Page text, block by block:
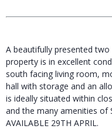
A beautifully presented
property is in excellent
south facing living room,
hall with storage and an
is ideally situated within
and the many amenities of
AVAILABLE 29TH APRIL.